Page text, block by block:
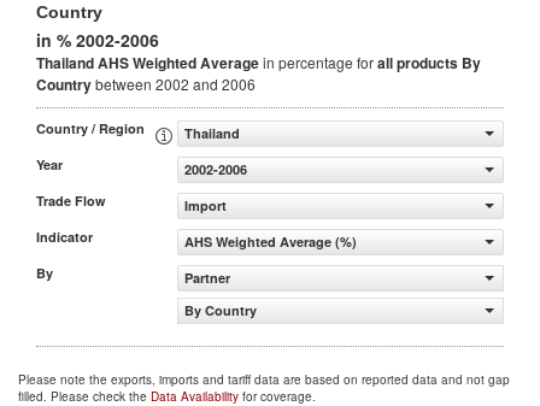
Country
in % 2002-2006
Thailand AHS Weighted Averagein percentage forall products By
Countrybetween 2002 and 2006
Country / Region
Thailand
Year
2002-2006
Trade Flow
Import
Indicator
AHS Weighted Average (%)
By
Partner
By Country
Please note the exports, imports and tariff data are based on reported data and not gap
filled. Please check the Data Availability for coverage.